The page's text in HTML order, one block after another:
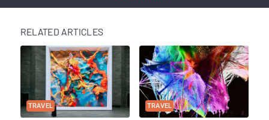
RELATED ARTICLES
TRAVEL TRAVEL